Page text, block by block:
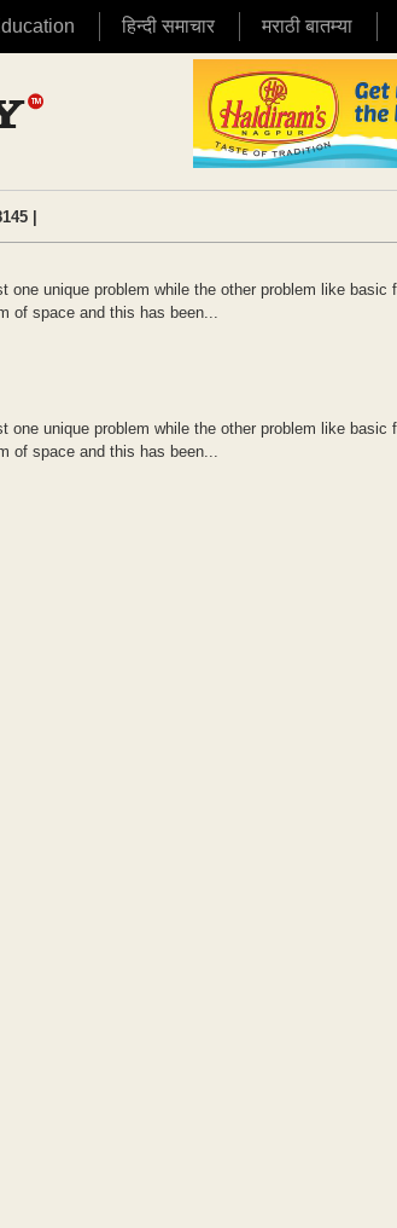
हिन्दी समाचार मराठी बातम्या
|
unique problem while the other problem like basic
of space and this has been...
unique problem while the other problem like basic
of space and this has been...